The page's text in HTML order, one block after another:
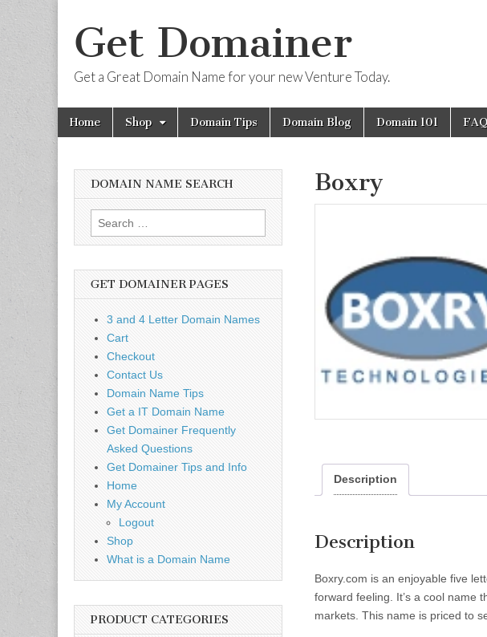
Get Domainer
Get a Great Domain Name for your new Venture Today.
Main
menu
Skip
Home Shop Domain Tips Domain Blog Domain 101
Boxry
Description
Description
Boxry.com is an enjoyable five
forward feeling. It’s a cool name
markets. This name is priced to
DOMAIN NAME SEARCH
Search
for:
GET DOMAINER PAGES
3 and 4 Letter Domain Names
Cart
Checkout
Contact Us
Domain Name Tips
Get a IT Domain Name
Get Domainer Frequently
Asked Questions
Get Domainer Tips and Info
Home
My Account
Logout
Shop
What is a Domain Name
PRODUCT CATEGORIES